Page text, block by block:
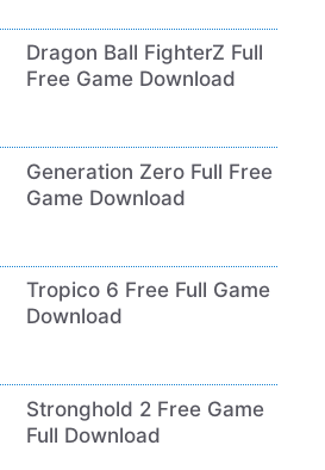
Dragon Ball FighterZ Full
Free Game Download
Generation Zero Full Free
Game Download
Tropico 6 Free Full Game
Download
Stronghold 2 Free Game
Full Download